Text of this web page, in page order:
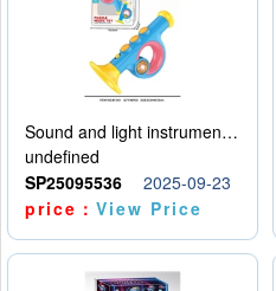
Sound and light instruments - trumpet
undefined
SP25095536
2025-09-23
price：View Price